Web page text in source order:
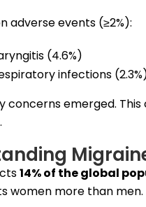
adverse events (≥2%):
(4.6%)
infections
concerns emerged.
14% of the global
women more than men.